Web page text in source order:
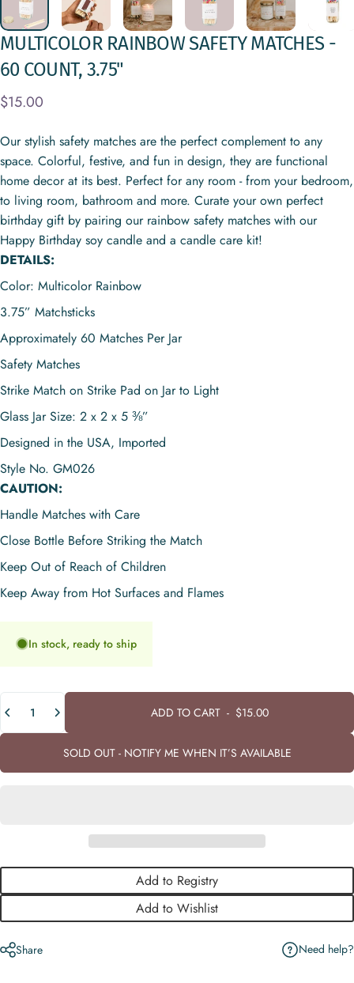
MULTICOLOR RAINBOWSAFETY MATCHES -
60 COUNT, 3.75"
$15.00
Our stylish safety matches are the perfect complement to any
space. Colorful, festive, and fun in design, they are functional
home decor at its best. Perfect for any room - from your bedroom,
to living room, bathroom and more. Curate your own perfect
birthday gift by pairing our rainbow safety matches with our
Happy Birthday soy candle and a candle care kit!
DETAILS:
Color: Multicolor Rainbow
3.75” Matchsticks
Approximately 60 Matches Per Jar
Safety Matches
Strike Match on Strike Pad on Jar to Light
Glass Jar Size: 2 x 2 x 5 ⅜”
Designed in the USA, Imported
Style No. GM026
CAUTION:
Handle Matches with Care
Close Bottle Before Striking the Match
Keep Out of Reach of Children
Keep Away from Hot Surfaces and Flames
In stock, ready to ship
Quantity
ADD TO CART- $15.00
SOLD OUT - NOTIFY ME WHEN IT’S AVAILABLE
Add to Registry
Add to Wishlist
Share Need help?